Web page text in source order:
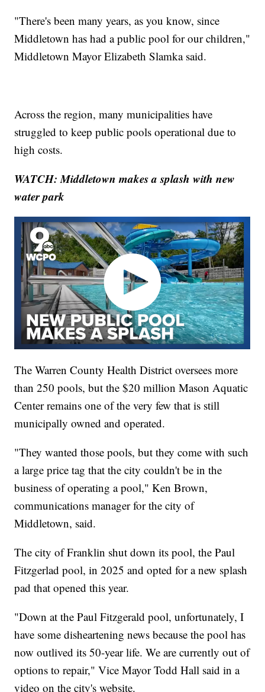
"There's been many years, as you know, since
Middletown has had a public pool for our children,"
Middletown Mayor Elizabeth Slamka said.
Across the region, many municipalities have
struggled to keep public pools operational due to
high costs.
WATCH: Middletown makes a splash with new
water park
The Warren County Health District oversees more
than 250 pools, but the $20 million Mason Aquatic
Center remains one of the very few that is still
municipally owned and operated.
"They wanted those pools, but they come with such
a large price tag that the city couldn't be in the
business of operating a pool," Ken Brown,
communications manager for the city of
Middletown, said.
The city of Franklin shut down its pool, the Paul
Fitzgerlad pool, in 2025 and opted for a new splash
pad that opened this year.
"Down at the Paul Fitzgerald pool, unfortunately, I
have some disheartening news because the pool has
now outlived its 50-year life. We are currently out of
options to repair," Vice Mayor Todd Hall said in a
video on the city's website.